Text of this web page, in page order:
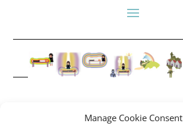
Manage Cookie Consent